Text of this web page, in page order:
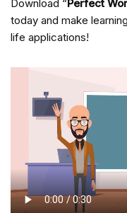
Download “Perfect
today and make
life applications!